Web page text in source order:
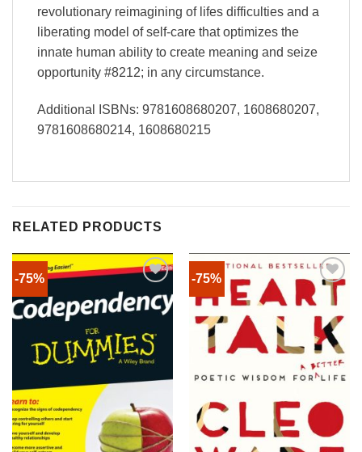
revolutionary reimagining of lifes difficulties and a
liberating model of self-care that optimizes the
innate human ability to create meaning and seize
opportunity #8212; in any circumstance.
Additional ISBNs: 9781608680207, 1608680207,
9781608680214, 1608680215
RELATED PRODUCTS
-75% -75%